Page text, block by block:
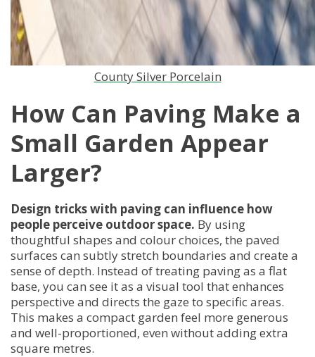
County Silver Porcelain
How Can Paving Make a
Small Garden Appear
Larger?
Design tricks with paving can influence how
people perceive outdoor space. By using
thoughtful shapes and colour choices, the paved
surfaces can subtly stretch boundaries and create a
sense of depth. Instead of treating paving as a flat
base, you can see it as a visual tool that enhances
perspective and directs the gaze to specific areas.
This makes a compact garden feel more generous
and well-proportioned, even without adding extra
square metres.